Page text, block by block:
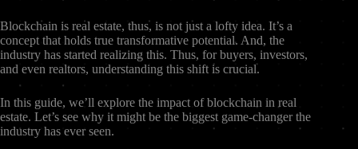
Blockchain is real estate, thus, is not just a lofty idea. It’s a
concept that holds true transformative potential. And, the
industry has started realizing this. Thus, for buyers, investors,
and even realtors, understanding this shift is crucial.
In this guide, we’ll explore the impact of blockchain in real
estate. Let’s see why it might be the biggest game-changer the
industry has ever seen.